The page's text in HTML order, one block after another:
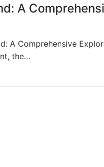
A
A Comprehensive
the…